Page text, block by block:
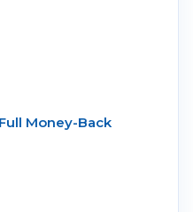
Money-Back